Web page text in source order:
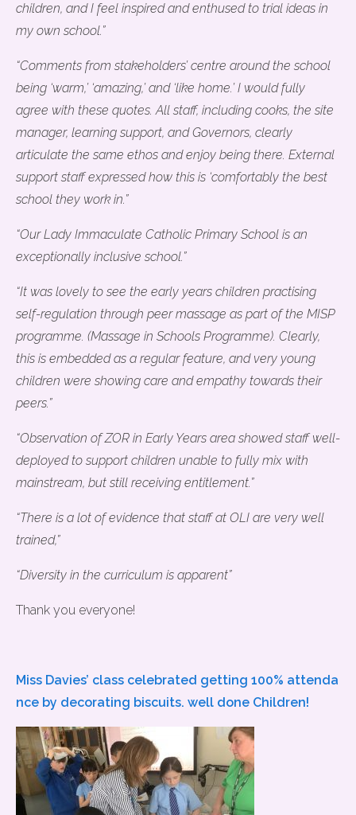
children, and I feel inspired and enthused to trial ideas in
my own school.”
“Comments from stakeholders’ centre around the school
being ‘warm,’ ‘amazing,’ and ‘like home.’ I would fully
agree with these quotes. All staff, including cooks, the site
manager, learning support, and Governors, clearly
articulate the same ethos and enjoy being there. External
support staff expressed how this is ‘comfortably the best
school they work in.”
“Our Lady Immaculate Catholic Primary School is an
exceptionally inclusive school.”
“It was lovely to see the early years children practising
self-regulation through peer massage as part of the MISP
programme. (Massage in Schools Programme). Clearly,
this is embedded as a regular feature, and very young
children were showing care and empathy towards their
peers.”
“Observation of ZOR in Early Years area showed staff well-
deployed to support children unable to fully mix with
mainstream, but still receiving entitlement.”
“There is a lot of evidence that staff at OLI are very well
trained,”
“Diversity in the curriculum is apparent”
Thank you everyone!
Miss Davies’ class celebrated getting 100% attenda
nce by decorating biscuits. well done Children!